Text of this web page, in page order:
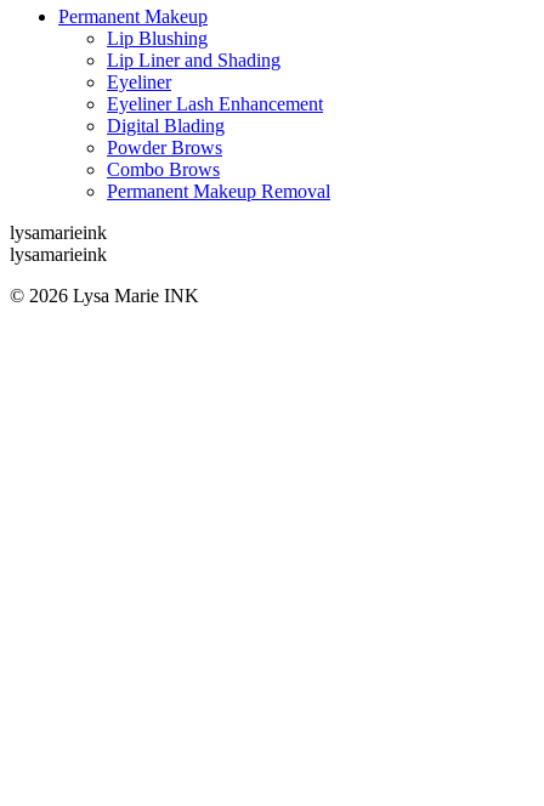
Permanent Makeup
Lip Blushing
Lip Liner and Shading
Eyeliner
Eyeliner Lash Enhancement
Digital Blading
Powder Brows
Combo Brows
Permanent Makeup Removal
lysamarieink
lysamarieink
© 2026 Lysa Marie INK